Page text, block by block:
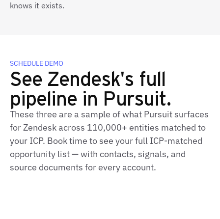
knows it exists.
SCHEDULE DEMO
See Zendesk's full
pipeline in Pursuit.
These three are a sample of what Pursuit surfaces
for Zendesk across 110,000+ entities matched to
your ICP. Book time to see your full ICP-matched
opportunity list — with contacts, signals, and
source documents for every account.